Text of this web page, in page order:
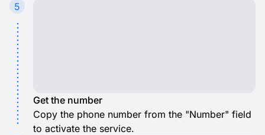
5
Get the number
Copy the phone number from the "Number" field
to activate the service.